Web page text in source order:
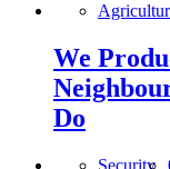
We
Do